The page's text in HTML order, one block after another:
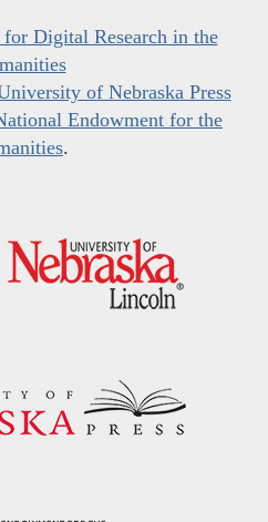
for Digital Research in the
of Nebraska Press
Endowment for the
.